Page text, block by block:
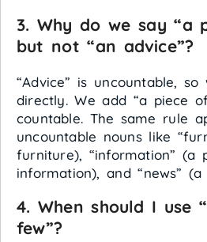
3. Why do we say “a
but not “an advice”?
“Advice” is uncountable,
directly. We add “a piece
countable. The same rule
uncountable nouns like
furniture), “information” (a
information), and “news”
4. When should I use
few”?